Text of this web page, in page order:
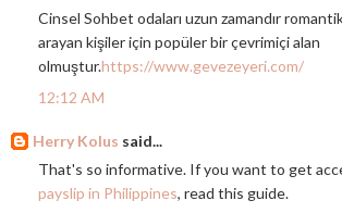
Cinsel Sohbet odaları uzun zamandır
arayan kişiler için popüler bir çevrimiçi alan
olmuştur.https://www.gevezeyeri.com/
12:12 AM
Herry Kolus said...
That's so informative. If you want to get
payslip in Philippines, read this guide.